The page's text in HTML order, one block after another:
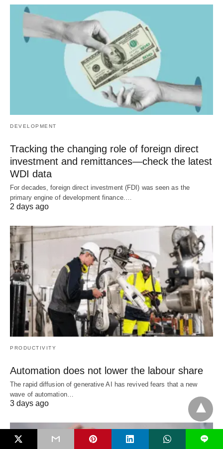
DEVELOPMENT
Tracking the changing role of foreign direct
investment and remittances—check the latest
WDI data
For decades, foreign direct investment (FDI) was seen as the
primary engine of development finance.…
2 days ago
PRODUCTIVITY
Automation does not lower the labour share
The rapid diffusion of generative AI has revived fears that a new
wave of automation…
3 days ago
L